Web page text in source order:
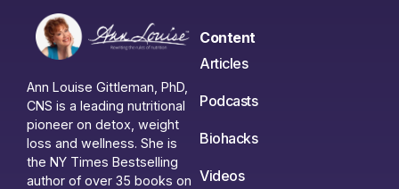
Ann Louise Gittleman, PhD,
CNS is a leading nutritional
pioneer on detox, weight
loss and wellness. She is
the NY Times Bestselling
author of over 35 books on
Content
Articles
Podcasts
Biohacks
Videos